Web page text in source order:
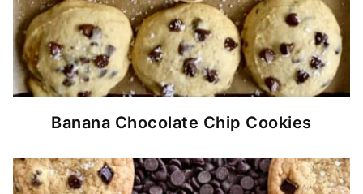
Banana Chocolate Chip Cookies